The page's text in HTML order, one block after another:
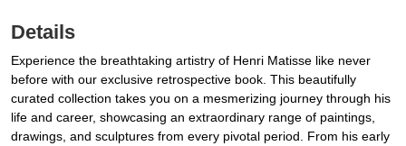
Details
Experience the breathtaking artistry of Henri Matisse like never
before with our exclusive retrospective book. This beautifully
curated collection takes you on a mesmerizing journey through his
life and career, showcasing an extraordinary range of paintings,
drawings, and sculptures from every pivotal period. From his early